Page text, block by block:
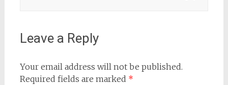
Leave a Reply
Your email address will not be published.
Required fields are marked *